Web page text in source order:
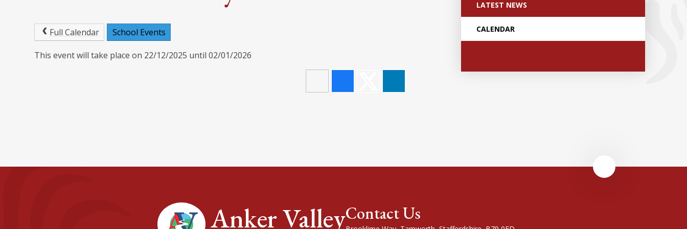
Full Calendar School Events
This event will take place on 22/12/2025 until 02/01/2026
LATEST NEWS
CALENDAR
Anker ValleyContact Us